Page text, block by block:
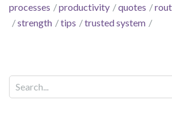
processes
productivity quotes
strength
tips trusted system